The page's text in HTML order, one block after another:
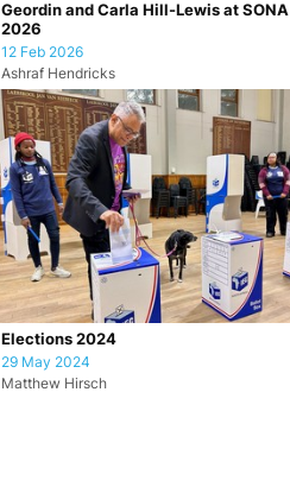
Geordin and Carla Hill-Lewis at SONA
2026
12 Feb 2026
Ashraf Hendricks
Elections 2024
29 May 2024
Matthew Hirsch